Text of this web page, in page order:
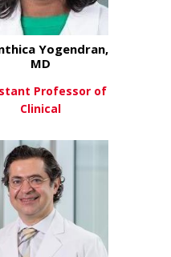
View Moreabout
Yogendran,
MD
Professor of
Clinical